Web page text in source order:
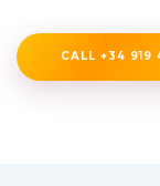
CALL +34 919